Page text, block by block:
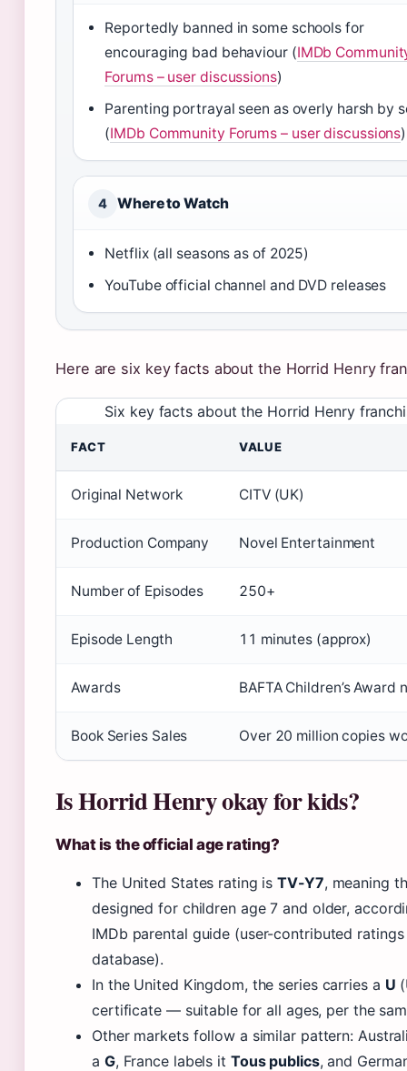
Reportedly banned in some schools for
encouraging bad behaviour (IMDb
Forums – user discussions)
Parenting portrayal seen as overly harsh by
(IMDb Community Forums – user discussions)
4 Where to Watch
Netflix (all seasons as of 2025)
YouTube official channel and DVD releases
Here are six key facts about the Horrid Henry
Six key facts about the Horrid Henry
FACT VALUE
Original Network CITV (UK)
Production Company Novel Entertainment
Number of Episodes 250+
Episode Length 11 minutes (approx)
Awards BAFTA Children’s Award
Book Series Sales Over 20 million copies
Is Horrid Henry okay for kids?
What is the official age rating?
The United States rating isTV-Y7, meaning
designed for children age 7 and older,
IMDb parental guide (user-contributed ratings
database).
In the United Kingdom, the series carries a U
certificate — suitable for all ages, per the
Other markets follow a similar pattern:
a G, France labels it Tous publics, and